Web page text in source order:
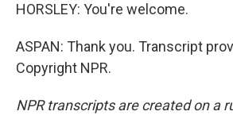
HORSLEY: You're welcome.
ASPAN: Thank you. Transcript
Copyright NPR.
NPR transcripts are created on a